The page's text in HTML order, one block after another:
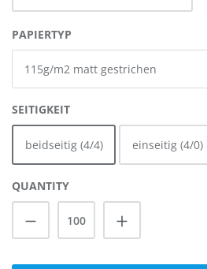
SELECT
PAPIERTYP
SELECT
SEITIGKEIT
beidseitig (4/4) einseitig (4/0)
QUANTITY
Product Quantity: